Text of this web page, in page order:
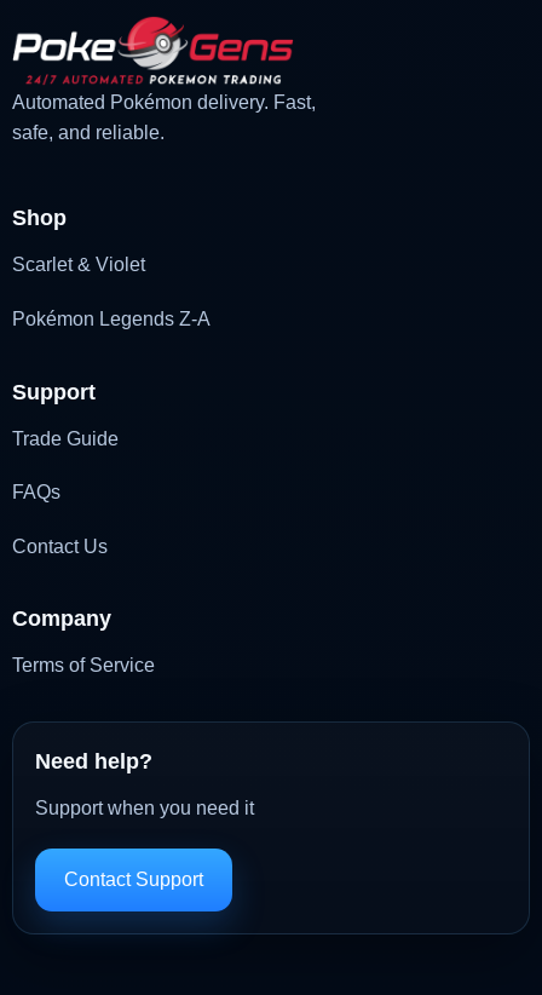
Automated Pokémon delivery. Fast,
safe, and reliable.
Shop
Scarlet & Violet
Pokémon Legends Z-A
Support
Trade Guide
FAQs
Contact Us
Company
Terms of Service
Need help?
Support when you need it
Contact Support